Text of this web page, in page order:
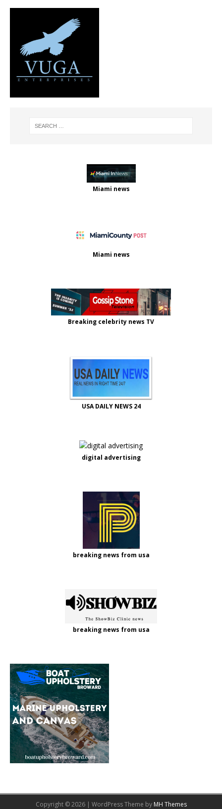
Miami news
Miami news
Breaking celebrity news TV
USA DAILY NEWS 24
digital advertising
breaking news from usa
breaking news from usa
Copyright © 2026 | WordPress Theme by MH Themes